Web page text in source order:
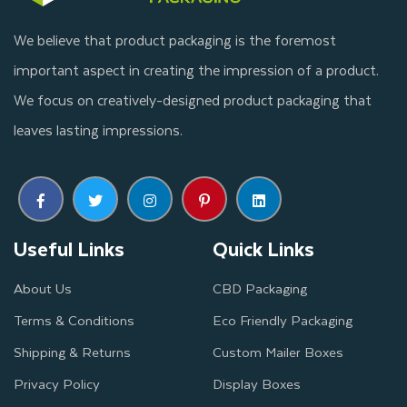
distances. Finding the right Packaging for shipping frozen food
is essential.
product needs. At Thinkink Packaging, we will create durable,
eye-catching freezer food boxes to your preference that will
Your Reliable Partner for
Wholesale Seafood Packaging
Are you a frozen food manufacturer, searching for affordable
We believe that product packaging is the foremost
important aspect in creating the impression of a product.
We focus on creatively-designed product packaging that
leaves lasting impressions.
Useful Links
About Us
Terms & Conditions
Shipping & Returns
Privacy Policy
Quick Links
CBD Packaging
Eco Friendly Packaging
Custom Mailer Boxes
Display Boxes